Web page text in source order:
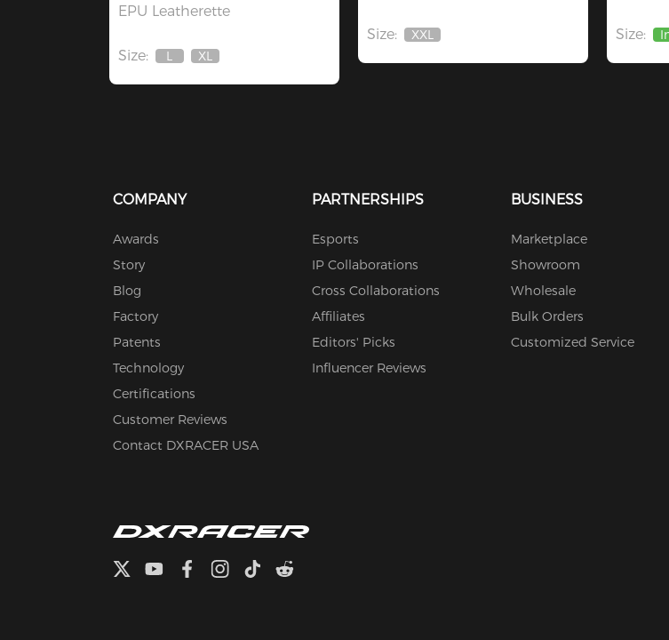
EPU Leatherette
Size:
Out
L
Out
XL
Size:
Out
XXL Size:
COMPANY
Awards
Story
Blog
Factory
Patents
Technology
Certifications
Customer Reviews
Contact DXRACER USA
PARTNERSHIPS
Esports
IP Collaborations
Cross Collaborations
Affiliates
Editors' Picks
Influencer Reviews
BUSINESS
Marketplace
Showroom
Wholesale
Bulk Orders
Customized Service